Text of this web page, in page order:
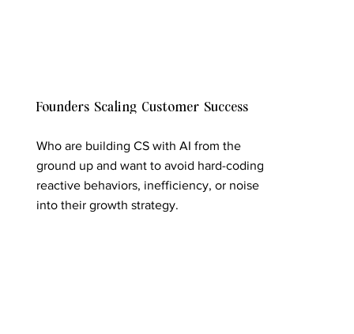
Founders Scaling Customer Success
Who are building CS with AI from the
ground up and want to avoid hard-coding
reactive behaviors, inefficiency, or noise
into their growth strategy.